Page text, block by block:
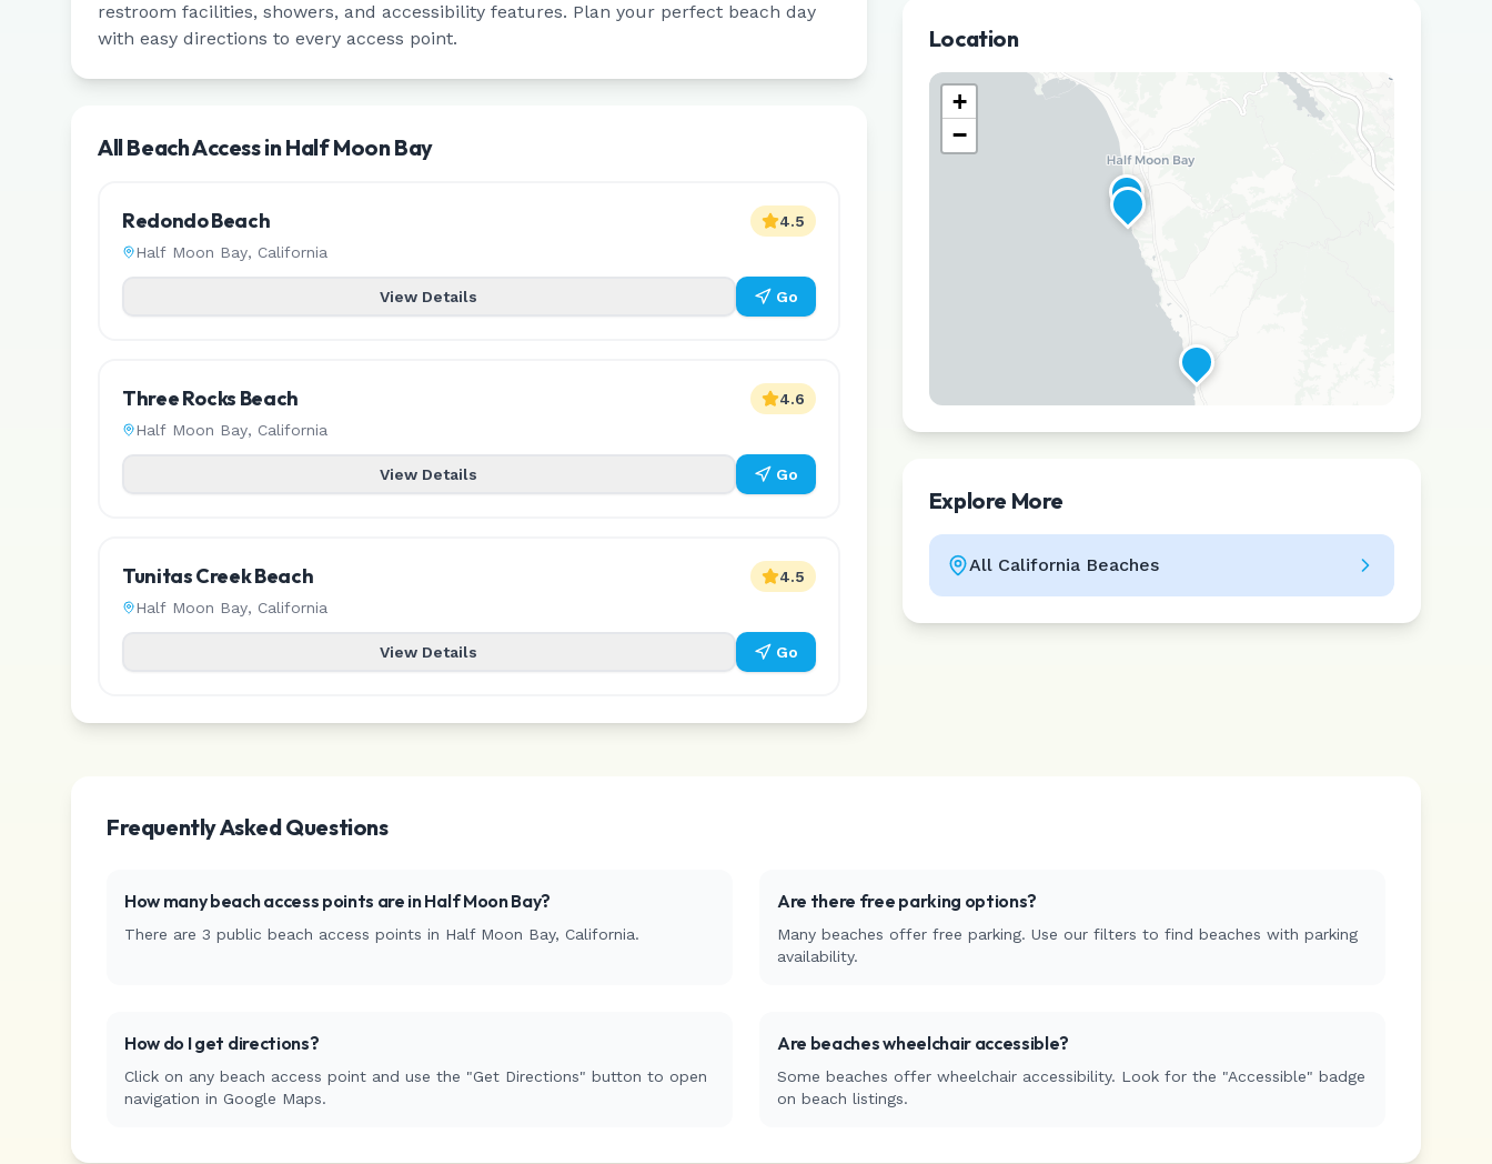
restroom facilities, showers, and accessibility features. Plan your perfect beach day
with easy directions to every access point.
All Beach Access inHalf Moon Bay
Redondo Beach
Half Moon Bay, California
4.5
View Details Go
Three Rocks Beach
Half Moon Bay, California
4.6
View Details Go
Tunitas Creek Beach
Half Moon Bay, California
4.5
View Details Go
Location
+
−
Explore More
All CaliforniaBeaches
Frequently Asked Questions
How many beach access points are inHalf Moon Bay?
There are 3 public beach access points in Half Moon Bay, California.
Are there free parking options?
Many beaches offer free parking. Use our filters to find beaches with parking
availability.
How do I get directions?
Click on any beach access point and use the "Get Directions" button to open
navigation in Google Maps.
Are beaches wheelchair accessible?
Some beaches offer wheelchair accessibility. Look for the "Accessible" badge
on beach listings.